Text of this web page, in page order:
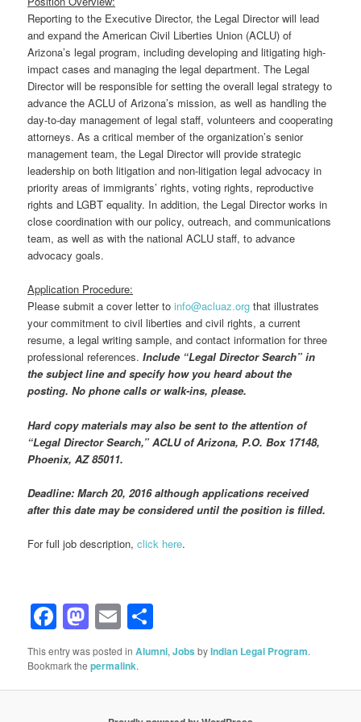
Reporting to the Executive Director, the Legal Director will lead
and expand the American Civil Liberties Union (ACLU) of
Arizona’s legal program, including developing and litigating high-
impact cases and managing the legal department. The Legal
Director will be responsible for setting the overall legal strategy to
advance the ACLU of Arizona’s mission, as well as handling the
day-to-day management of legal staff, volunteers and cooperating
attorneys. As a critical member of the organization’s senior
management team, the Legal Director will provide strategic
leadership on both litigation and non-litigation legal advocacy in
priority areas of immigrants’ rights, voting rights, reproductive
rights and LGBT equality. In addition, the Legal Director works in
close coordination with our policy, outreach, and communications
team, as well as with the national ACLU staff, to advance
advocacy goals.
Application Procedure:
Please submit a cover letter toinfo@acluaz.org that illustrates
your commitment to civil liberties and civil rights, a current
resume, a legal writing sample, and contact information for three
professional references.Include “Legal Director Search” in
the subject line and specify how you heard about the
posting. No phone calls or walk-ins, please.
Hard copy materials may also be sent to the attention of
“Legal Director Search,” ACLU of Arizona, P.O. Box 17148,
Phoenix, AZ 85011.
Deadline: March 20, 2016 although applications received
after this date may be considered until the position is filled.
For full job description,click here.
Facebook
Mastodon
Email
This entry was posted inAlumni,Jobs byIndian Legal Program.
Bookmark thepermalink.